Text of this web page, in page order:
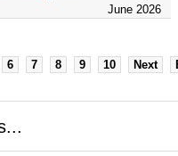
June 2026
6 7 8 9 10 Next